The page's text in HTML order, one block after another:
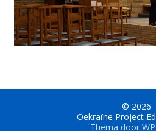
© 2026
Oekraïne Project
Thema door